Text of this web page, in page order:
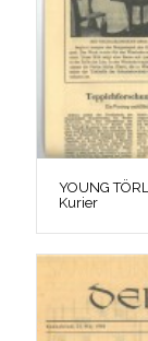
YOUNG
Kurier